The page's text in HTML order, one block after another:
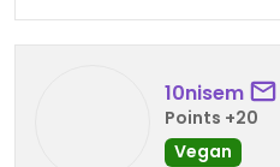
10nisem
Points +20
Vegan